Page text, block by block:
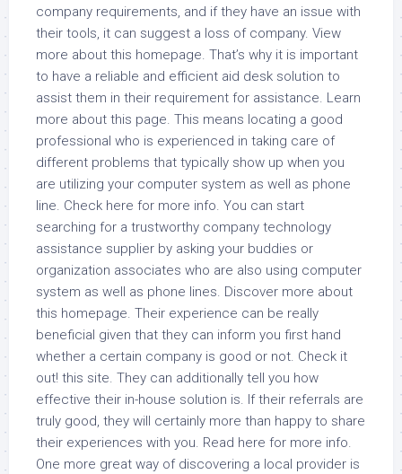
company requirements, and if they have an issue with
their tools, it can suggest a loss of company. View
more about this homepage. That’s why it is important
to have a reliable and efficient aid desk solution to
assist them in their requirement for assistance. Learn
more about this page. This means locating a good
professional who is experienced in taking care of
different problems that typically show up when you
are utilizing your computer system as well as phone
line. Check here for more info. You can start
searching for a trustworthy company technology
assistance supplier by asking your buddies or
organization associates who are also using computer
system as well as phone lines. Discover more about
this homepage. Their experience can be really
beneficial given that they can inform you first hand
whether a certain company is good or not. Check it
out! this site. They can additionally tell you how
effective their in-house solution is. If their referrals are
truly good, they will certainly more than happy to share
their experiences with you. Read here for more info.
One more great way of discovering a local provider is